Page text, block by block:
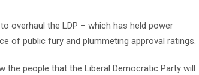
overhaul the LDP – which has held power
of public fury and plummeting approval ratings.
the people that the Liberal Democratic Party will